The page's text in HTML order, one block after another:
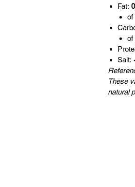
Fat:
of
of
Salt:
These
natural